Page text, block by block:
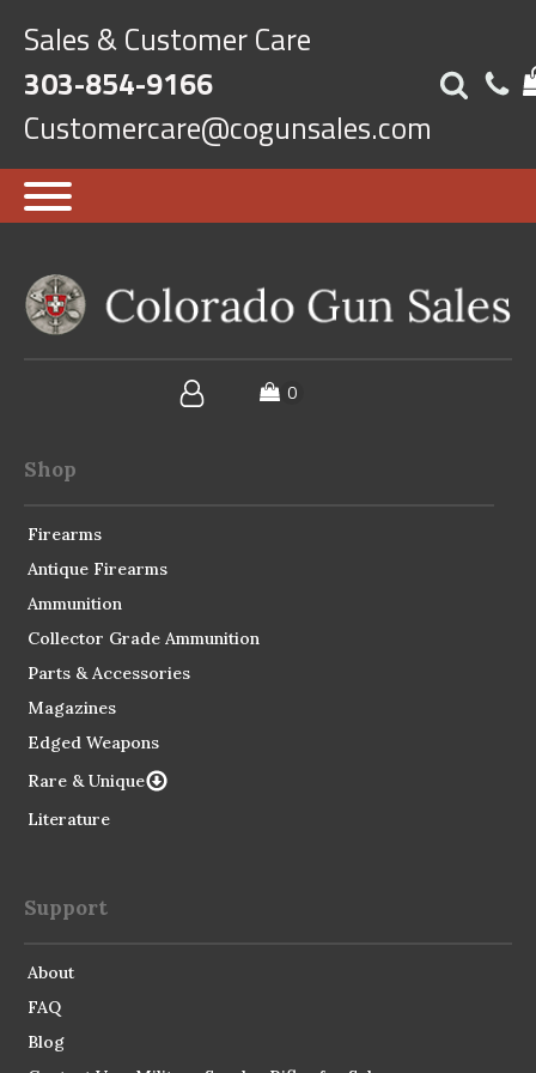
Sales & Customer Care
303-854-9166
Customercare@cogunsales.com
Shop
Firearms
Antique Firearms
Ammunition
Collector Grade Ammunition
Parts & Accessories
Magazines
Edged Weapons
Rare & Unique
Literature
Support
About
FAQ
Blog